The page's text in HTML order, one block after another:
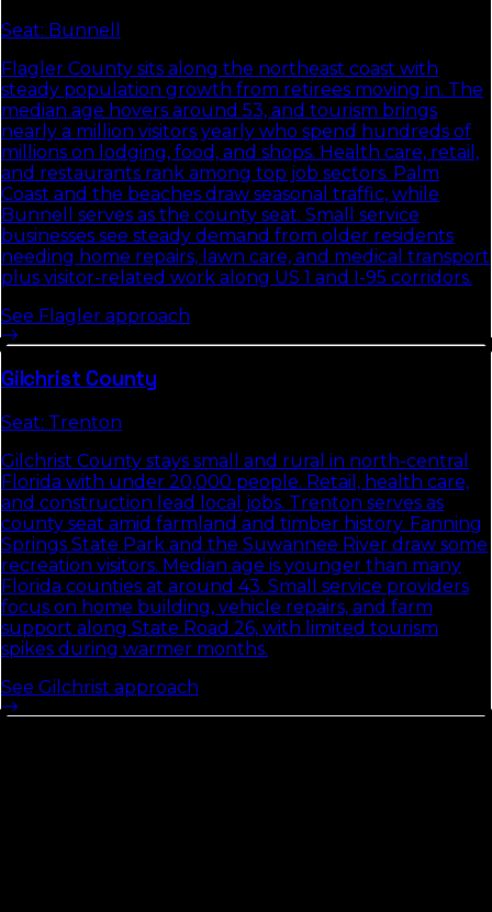
Seat: Bunnell
Flagler County sits along the northeast coast with
steady population growth from retirees moving in. The
median age hovers around 53, and tourism brings
nearly a million visitors yearly who spend hundreds of
millions on lodging, food, and shops. Health care, retail,
and restaurants rank among top job sectors. Palm
Coast and the beaches draw seasonal traffic, while
Bunnell serves as the county seat. Small service
businesses see steady demand from older residents
needing home repairs, lawn care, and medical transport
plus visitor-related work along US 1 and I-95 corridors.
See Flagler approach
Gilchrist County
Seat: Trenton
Gilchrist County stays small and rural in north-central
Florida with under 20,000 people. Retail, health care,
and construction lead local jobs. Trenton serves as
county seat amid farmland and timber history. Fanning
Springs State Park and the Suwannee River draw some
recreation visitors. Median age is younger than many
Florida counties at around 43. Small service providers
focus on home building, vehicle repairs, and farm
support along State Road 26, with limited tourism
spikes during warmer months.
See Gilchrist approach